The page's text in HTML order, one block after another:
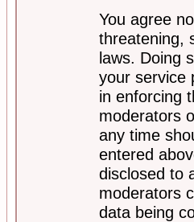
You agree
threatening,
laws. Doing
your service
in enforcing
moderators
any time
entered
disclosed to
moderators
data being